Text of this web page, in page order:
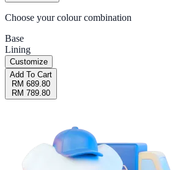
Choose your colour combination
Base
Lining
Customize
Add To Cart
RM 689.80
RM 789.80